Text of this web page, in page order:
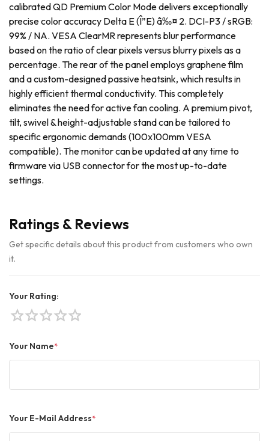
calibrated QD Premium Color Mode delivers exceptionally
precise color accuracy Delta E (Î”E) â‰¤ 2. DCI-P3 / sRGB:
99% / NA. VESA ClearMR represents blur performance
based on the ratio of clear pixels versus blurry pixels as a
percentage. The rear of the panel employs graphene film
and a custom-designed passive heatsink, which results in
highly efficient thermal conductivity. This completely
eliminates the need for active fan cooling. A premium pivot,
tilt, swivel & height-adjustable stand can be tailored to
specific ergonomic demands (100x100mm VESA
compatible). The monitor can be updated at any time to
firmware via USB connector for the most up-to-date
settings.
Ratings & Reviews
Get specific details about this product from customers who own
it.
Your Rating:
star
star
star
star
star
Your Name*
Your E-Mail Address*